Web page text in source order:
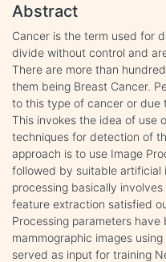
Abstract
Cancer is the term used for
divide without control and
There are more than
them being Breast Cancer.
to this type of cancer or due
This invokes the idea of use
techniques for detection of
approach is to use Image
followed by suitable artificial
processing basically
feature extraction satisfied
Processing parameters
mammographic images
served as input for training